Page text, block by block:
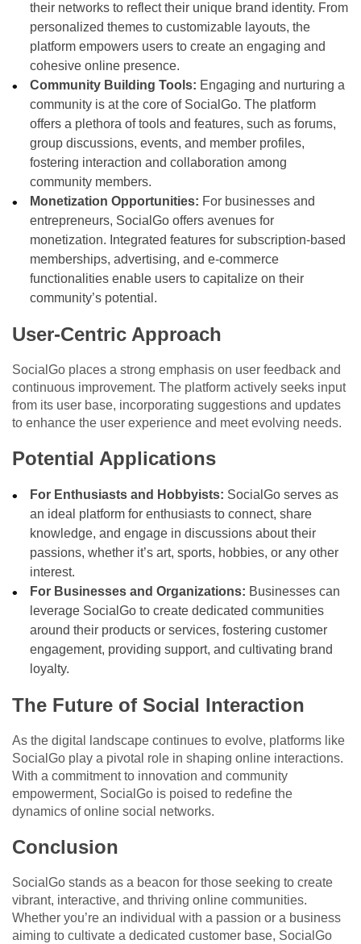
their networks to reflect their unique brand identity. From
personalized themes to customizable layouts, the
platform empowers users to create an engaging and
cohesive online presence.
Community Building Tools: Engaging and nurturing a
community is at the core of SocialGo. The platform
offers a plethora of tools and features, such as forums,
group discussions, events, and member profiles,
fostering interaction and collaboration among
community members.
Monetization Opportunities: For businesses and
entrepreneurs, SocialGo offers avenues for
monetization. Integrated features for subscription-based
memberships, advertising, and e-commerce
functionalities enable users to capitalize on their
community’s potential.
User-Centric Approach
SocialGo places a strong emphasis on user feedback and
continuous improvement. The platform actively seeks input
from its user base, incorporating suggestions and updates
to enhance the user experience and meet evolving needs.
Potential Applications
For Enthusiasts and Hobbyists: SocialGo serves as
an ideal platform for enthusiasts to connect, share
knowledge, and engage in discussions about their
passions, whether it’s art, sports, hobbies, or any other
interest.
For Businesses and Organizations: Businesses can
leverage SocialGo to create dedicated communities
around their products or services, fostering customer
engagement, providing support, and cultivating brand
loyalty.
The Future of Social Interaction
As the digital landscape continues to evolve, platforms like
SocialGo play a pivotal role in shaping online interactions.
With a commitment to innovation and community
empowerment, SocialGo is poised to redefine the
dynamics of online social networks.
Conclusion
SocialGo stands as a beacon for those seeking to create
vibrant, interactive, and thriving online communities.
Whether you’re an individual with a passion or a business
aiming to cultivate a dedicated customer base, SocialGo